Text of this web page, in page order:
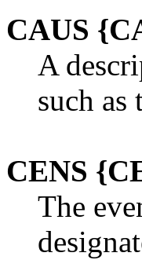
CAUS
A
such as
CENS
The